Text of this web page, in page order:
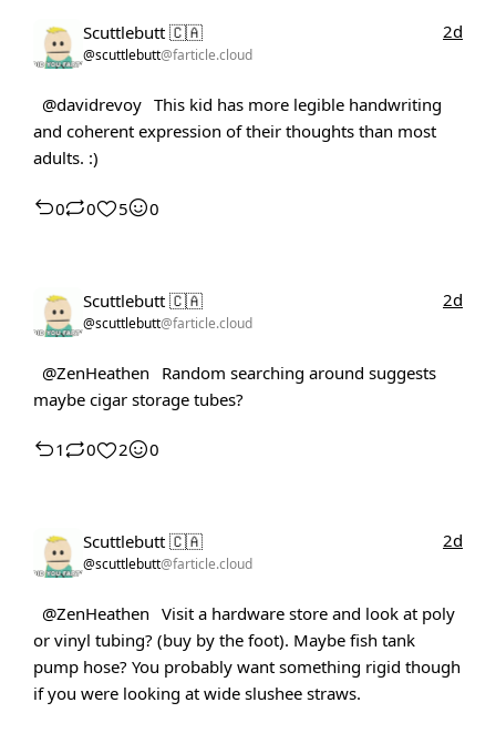
Scuttlebutt 🇨🇦
@scuttlebutt@farticle.cloud
2d
@davidrevoy This kid has more legible handwriting
and coherent expression of their thoughts than most
adults. :)
0 0 5 0
Scuttlebutt 🇨🇦
@scuttlebutt@farticle.cloud
2d
@ZenHeathen
Random searching around suggests
maybe cigar storage tubes?
1 0 2 0
Scuttlebutt 🇨🇦
@scuttlebutt@farticle.cloud
2d
@ZenHeathen Visit a hardware store and look at poly
or vinyl tubing? (buy by the foot). Maybe fish tank
pump hose? You probably want something rigid though
if you were looking at wide slushee straws.